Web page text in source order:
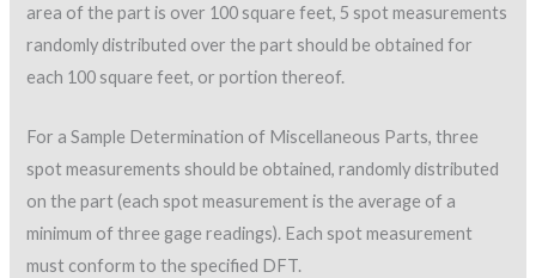
area of the part is over 100 square feet, 5 spot measurements
randomly distributed over the part should be obtained for
each 100 square feet, or portion thereof.
For a Sample Determination of Miscellaneous Parts, three
spot measurements should be obtained, randomly distributed
on the part (each spot measurement is the average of a
minimum of three gage readings). Each spot measurement
must conform to the specified DFT.